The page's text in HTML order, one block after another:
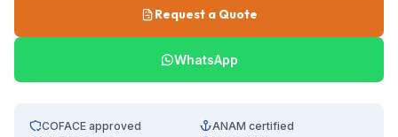
Request a Quote
WhatsApp
COFACE approved
ANAM certified